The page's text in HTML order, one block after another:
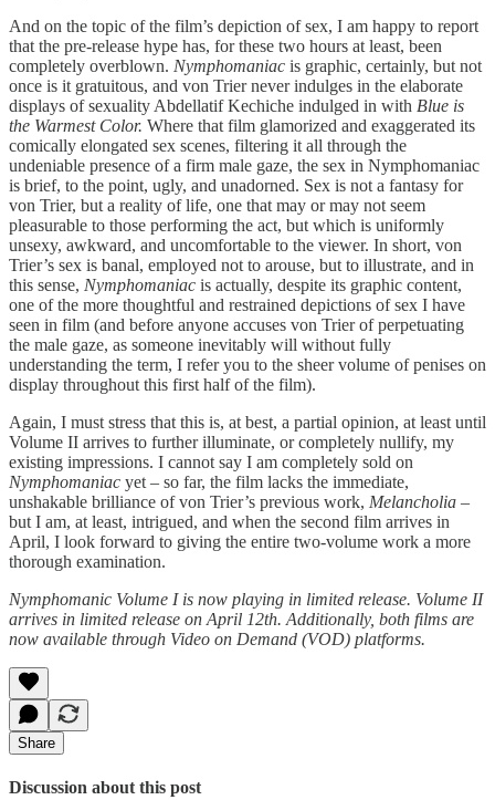
And on the topic of the film’s depiction of sex, I am happy to report
that the pre-release hype has, for these two hours at least, been
completely overblown. Nymphomaniac is graphic, certainly, but not
once is it gratuitous, and von Trier never indulges in the elaborate
displays of sexuality Abdellatif Kechiche indulged in with Blue is
the Warmest Color. Where that film glamorized and exaggerated its
comically elongated sex scenes, filtering it all through the
undeniable presence of a firm male gaze, the sex in Nymphomaniac
is brief, to the point, ugly, and unadorned. Sex is not a fantasy for
von Trier, but a reality of life, one that may or may not seem
pleasurable to those performing the act, but which is uniformly
unsexy, awkward, and uncomfortable to the viewer. In short, von
Trier’s sex is banal, employed not to arouse, but to illustrate, and in
this sense, Nymphomaniac is actually, despite its graphic content,
one of the more thoughtful and restrained depictions of sex I have
seen in film (and before anyone accuses von Trier of perpetuating
the male gaze, as someone inevitably will without fully
understanding the term, I refer you to the sheer volume of penises on
display throughout this first half of the film).
Again, I must stress that this is, at best, a partial opinion, at least until
Volume II arrives to further illuminate, or completely nullify, my
existing impressions. I cannot say I am completely sold on
Nymphomaniac yet – so far, the film lacks the immediate,
unshakable brilliance of von Trier’s previous work, Melancholia –
but I am, at least, intrigued, and when the second film arrives in
April, I look forward to giving the entire two-volume work a more
thorough examination.
Nymphomanic Volume I is now playing in limited release. Volume II
arrives in limited release on April 12th. Additionally, both films are
now available through Video on Demand (VOD) platforms.
Share
Discussion about this post